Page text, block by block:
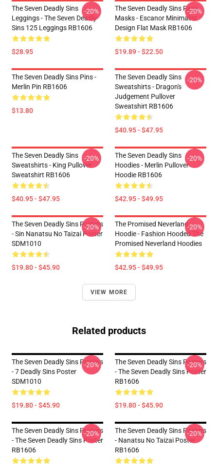
The Seven Deadly Sins
Leggings - The Seven Deadly
Sins 125 Leggings RB1606
$28.95
-20%
The Seven Deadly Sins Face
Masks - Escanor Minimalist
Design Flat Mask RB1606
$19.89 - $22.50
-20%
The Seven Deadly Sins Pins -
Merlin Pin RB1606
$13.80
The Seven Deadly Sins
Sweatshirts - Dragon's
Judgement Pullover
Sweatshirt RB1606
$40.95 - $47.95
-20%
The Seven Deadly Sins
Sweatshirts - King Pullover
Sweatshirt RB1606
$40.95 - $47.95
-20%
The Seven Deadly Sins
Hoodies - Merlin Pullover
Hoodie RB1606
$42.95 - $49.95
-20%
The Seven Deadly Sins Posters
- Sin Nanatsu No Taizai Poster
SDM1010
$19.80 - $45.90
-20%
The Promised Neverland
Hoodie - Fashion Hooded The
Promised Neverland Hoodies
$42.95 - $49.95
-20%
VIEW MORE
Related products
The Seven Deadly Sins Posters
- 7 Deadly Sins Poster
SDM1010
$19.80 - $45.90
-20%
The Seven Deadly Sins Posters
- The Seven Deadly Sins Poster
RB1606
$19.80 - $45.90
-20%
The Seven Deadly Sins Posters
- The Seven Deadly Sins Poster
RB1606
-20%
The Seven Deadly Sins Posters
- Nanatsu No Taizai Poster
RB1606
-20%